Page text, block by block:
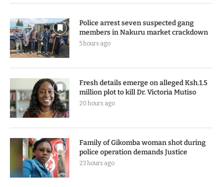
Police arrest seven suspected gang
members in Nakuru market crackdown
5 hours ago
Fresh details emerge on alleged Ksh.1.5
million plot to kill Dr. Victoria Mutiso
20 hours ago
Family of Gikomba woman shot during
police operation demands Justice
23 hours ago